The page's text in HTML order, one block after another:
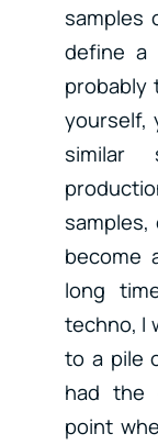
samples
define a
yourself,
similar
become
long
techno, I
to a pile
had the
point